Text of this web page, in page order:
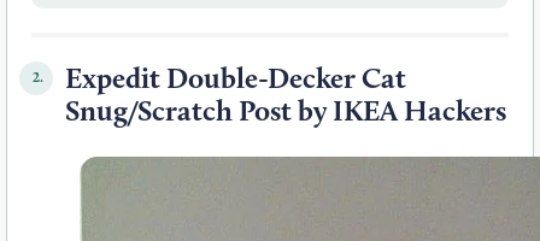
2.
Expedit Double-Decker Cat
Snug/Scratch Post by IKEA Hackers